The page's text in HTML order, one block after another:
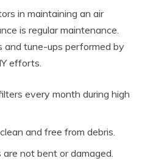
in maintaining an air
is regular maintenance.
and tune-ups performed by
efforts.
every month during high
and free from debris.
not bent or damaged.